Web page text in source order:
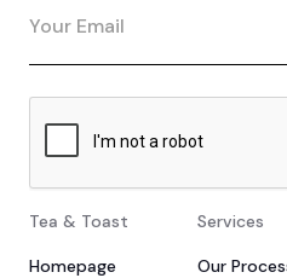
Tea & Toast
Homepage
Services
Our